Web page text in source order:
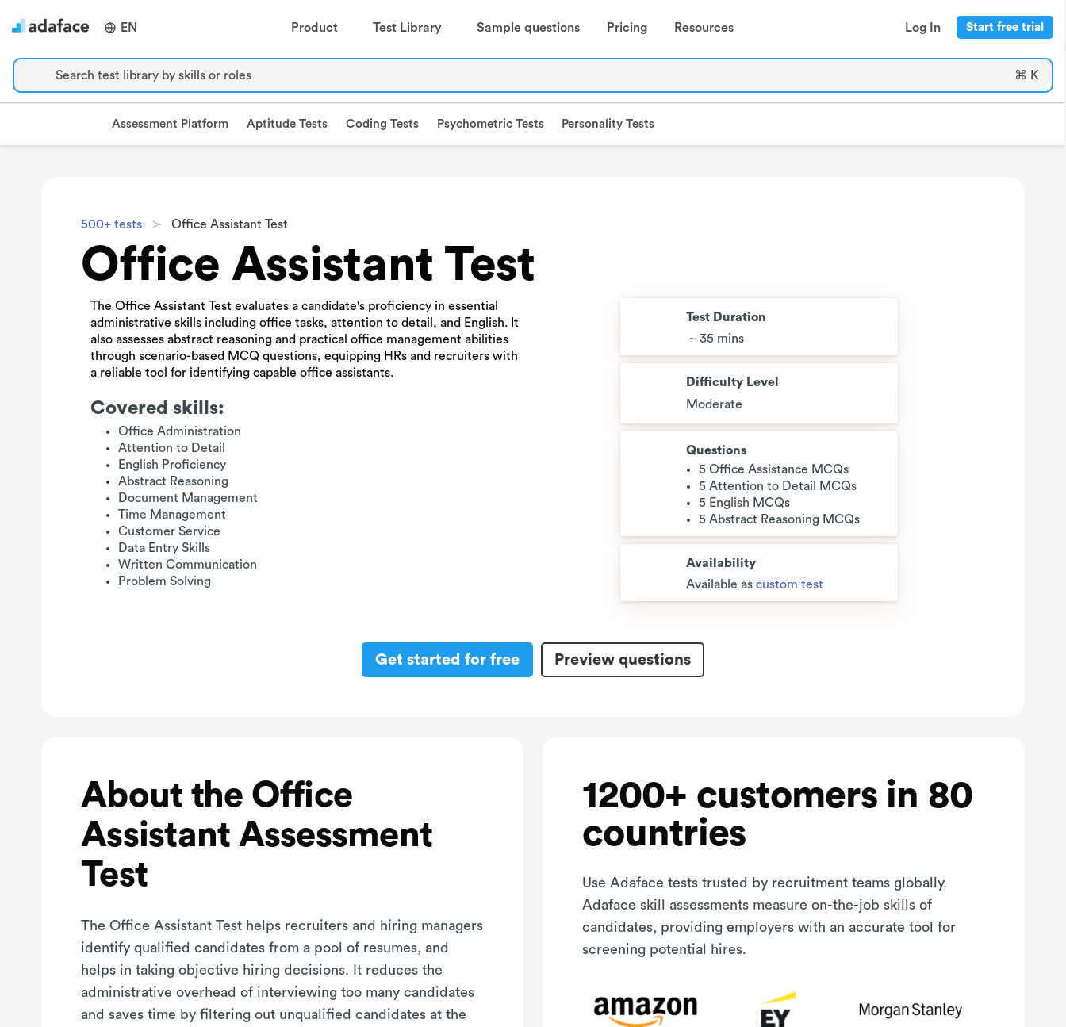
EN Product Test Library Sample questions Pricing Resources Log In Start free trial
Search test library by skills or roles ⌘ K
Assessment Platform Aptitude Tests Coding Tests Psychometric Tests Personality Tests
500+ tests Office Assistant Test
Office Assistant Test
The Office Assistant Test evaluates a candidate's proficiency in essential
administrative skills including office tasks, attention to detail, and English. It
also assesses abstract reasoning and practical office management abilities
through scenario-based MCQ questions, equipping HRs and recruiters with
a reliable tool for identifying capable office assistants.
Covered skills:
Office Administration
Attention to Detail
English Proficiency
Abstract Reasoning
Document Management
Time Management
Customer Service
Data Entry Skills
Written Communication
Problem Solving
Test Duration
~ 35 mins
Difficulty Level
Moderate
Questions
5 Office Assistance MCQs
5 Attention to Detail MCQs
5 English MCQs
5 Abstract Reasoning MCQs
Availability
Available as custom test
Get started for free Preview questions
About the Office
Assistant Assessment
Test
The Office Assistant Test helps recruiters and hiring managers
identify qualified candidates from a pool of resumes, and
helps in taking objective hiring decisions. It reduces the
administrative overhead of interviewing too many candidates
and saves time by filtering out unqualified candidates at the
1200+ customers in 80
countries
Use Adaface tests trusted by recruitment teams globally.
Adaface skill assessments measure on-the-job skills of
candidates, providing employers with an accurate tool for
screening potential hires.